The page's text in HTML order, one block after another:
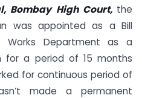
Bombay High Court, the
was appointed as a Bill
Works Department as a
for a period of 15 months
for continuous period of
made a permanent